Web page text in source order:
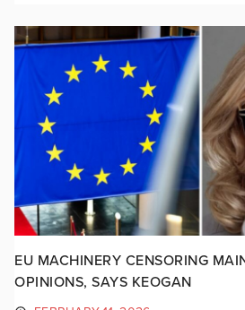
EU MACHINERY CENSORING
OPINIONS, SAYS KEOGAN